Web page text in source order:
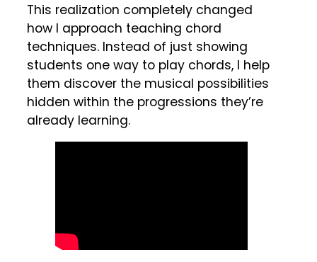
This realization completely changed
how I approach teaching chord
techniques. Instead of just showing
students one way to play chords, I help
them discover the musical possibilities
hidden within the progressions they’re
already learning.